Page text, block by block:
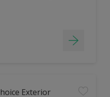
Exterior